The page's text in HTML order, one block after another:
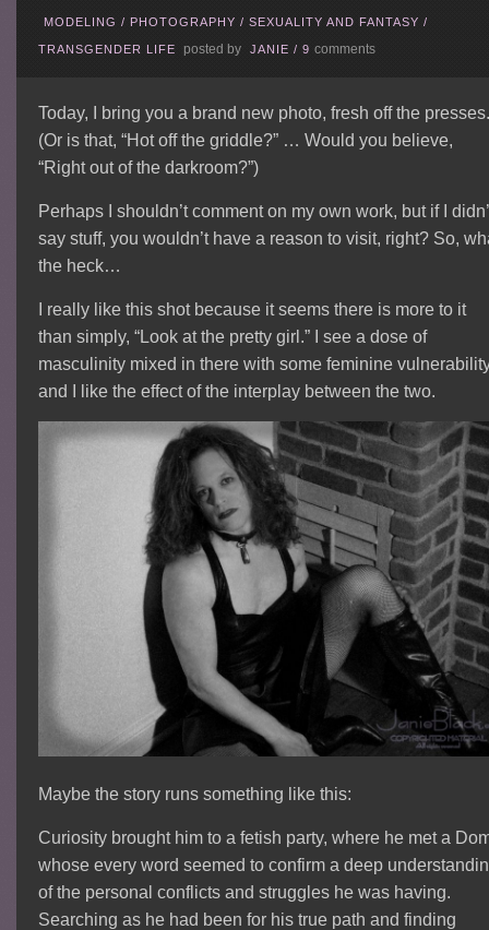
MODELING / PHOTOGRAPHY /SEXUALITY AND FANTASY /
TRANSGENDER LIFE posted by JANIE /9comments
Today, I bring you a brand new photo, fresh off the
(Or is that, “Hot off the griddle?” … Would you believe,
“Right out of the darkroom?”)
Perhaps I shouldn’t comment on my own work, but if I
say stuff, you wouldn’t have a reason to visit, right? So,
the heck…
I really like this shot because it seems there is more to it
than simply, “Look at the pretty girl.”
I see a dose of
masculinity mixed in there with some feminine
and I like the effect of the interplay between the two.
Maybe the story runs something like this:
Curiosity brought him to a fetish party, where he met a
whose every word seemed to confirm a deep
of the personal conflicts and struggles he was having.
Searching as he had been for his true path and finding